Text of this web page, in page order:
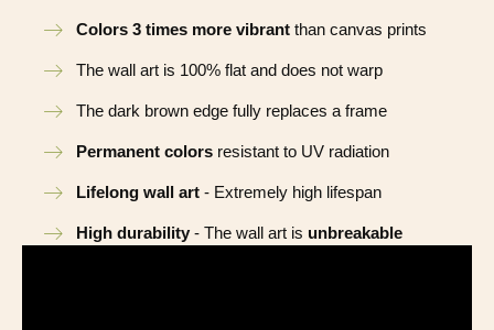
Colors 3 times more vibrant than canvas prints
The wall art is 100% flat and does not warp
The dark brown edge fully replaces a frame
Permanent colors resistant to UV radiation
Lifelong wall art - Extremely high lifespan
High durability - The wall art is unbreakable